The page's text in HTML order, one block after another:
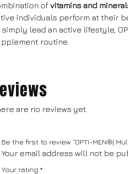
of vitamins and
individuals perform at their
simply lead an active lifestyle,
routine.
are no reviews yet.
Be the first to review “OPTI-MEN®|
Your email address will not be
Your rating *